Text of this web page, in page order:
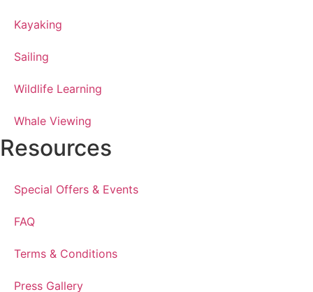
Kayaking
Sailing
Wildlife Learning
Whale Viewing
Resources
Special Offers & Events
FAQ
Terms & Conditions
Press Gallery